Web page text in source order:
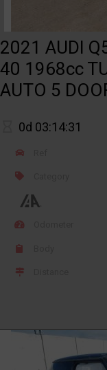
2021 AUDI
40 1968cc
AUTO 5
0d 03:14:31